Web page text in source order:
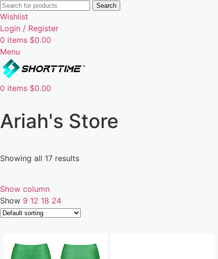
Search
Wishlist
Login / Register
0 items $0.00
Menu
0 items $0.00
Ariah's Store
Showing all 17 results
Show column
Show 9 12 18 24